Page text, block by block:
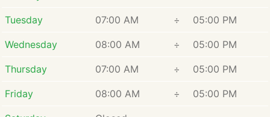
Tuesday 07:00 AM ÷ 05:00 PM
Wednesday 08:00 AM ÷ 05:00 PM
Thursday 07:00 AM ÷ 05:00 PM
Friday 08:00 AM ÷ 05:00 PM